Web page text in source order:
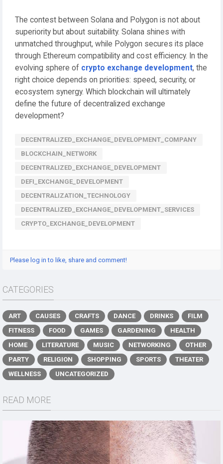
The contest between Solana and Polygon is not about
superiority but about suitability. Solana shines with
unmatched throughput, while Polygon secures its place
through Ethereum compatibility and cost efficiency. In the
evolving sphere of crypto exchange development, the
right choice depends on priorities: speed, security, or
ecosystem synergy. Which blockchain will ultimately
define the future of decentralized exchange
development?
DECENTRALIZED_EXCHANGE_DEVELOPMENT_COMPANY
BLOCKCHAIN_NETWORK
DECENTRALIZED_EXCHANGE_DEVELOPMENT
DEFI_EXCHANGE_DEVELOPMENT
DECENTRALIZATION_TECHNOLOGY
DECENTRALIZED_EXCHANGE_DEVELOPMENT_SERVICES
CRYPTO_EXCHANGE_DEVELOPMENT
Please log in to like, share and comment!
CATEGORIES
ART CAUSES CRAFTS DANCE DRINKS
FILM
FITNESS
FOOD GAMES GARDENING
HEALTH
HOME
LITERATURE MUSIC NETWORKING
OTHER
PARTY
RELIGION SHOPPING SPORTS
THEATER
WELLNESS
UNCATEGORIZED
READ MORE